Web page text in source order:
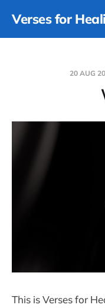
Verses for
20 AUG
This is Verses for